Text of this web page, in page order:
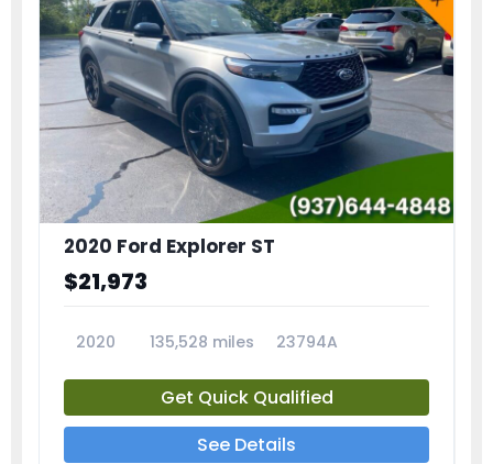
2020 Ford Explorer ST
$21,973
2020 135,528 miles 23794A
Get Quick Qualified
See Details